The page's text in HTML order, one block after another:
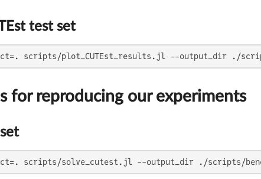
test set
scripts/plot_CUTEst_results.jl --output_dir ./
for reproducing our experiments
scripts/solve_cutest.jl --output_dir ./scripts/